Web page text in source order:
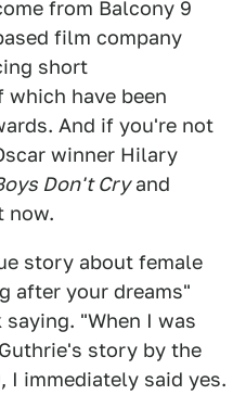
from Balcony 9
film company
short
which have been
And if you're not
winner Hilary
Don't Cryand
now.
story about female
after your dreams"
"When I was
story by the
I immediately said yes.